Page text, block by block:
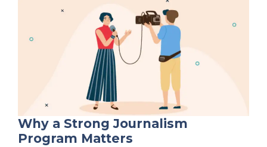
Why a Strong Journalism
Program Matters